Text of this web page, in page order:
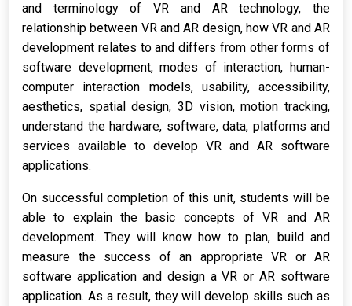
and terminology of VR and AR technology, the
relationship between VR and AR design, how VR and AR
development relates to and differs from other forms of
software development, modes of interaction, human-
computer interaction models, usability, accessibility,
aesthetics, spatial design, 3D vision, motion tracking,
understand the hardware, software, data, platforms and
services available to develop VR and AR software
applications.
On successful completion of this unit, students will be
able to explain the basic concepts of VR and AR
development. They will know how to plan, build and
measure the success of an appropriate VR or AR
software application and design a VR or AR software
application. As a result, they will develop skills such as